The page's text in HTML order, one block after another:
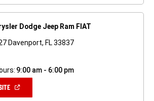
Dodge Jeep Ram FIAT
Davenport, FL 33837
9:00 am - 6:00 pm
(OPEN